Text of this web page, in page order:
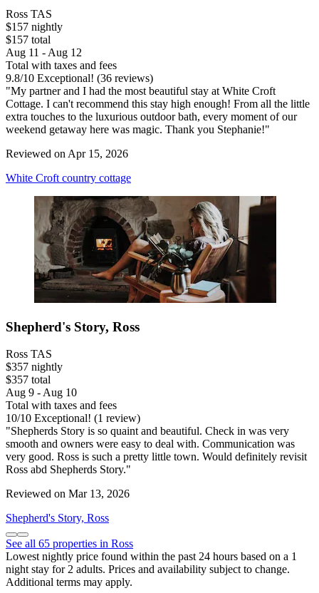
Ross TAS
$157 nightly
$157 total
Aug 11 - Aug 12
Total with taxes and fees
9.8/10 Exceptional! (36 reviews)
"My partner and I had the most beautiful stay at White Croft
Cottage. I can't recommend this stay high enough! From all the little
extra touches to the luxurious outdoor bath, every moment of our
weekend getaway here was magic. Thank you Stephanie!"
Reviewed on Apr 15, 2026
White Croft country cottage
Shepherd's Story, Ross
Ross TAS
$357 nightly
$357 total
Aug 9 - Aug 10
Total with taxes and fees
10/10 Exceptional! (1 review)
"Shepherds Story is so quaint and beautiful. Check in was very
smooth and owners were easy to deal with. Communication was
very good. Ross is such a pretty little town. Would definitely revisit
Ross abd Shepherds Story."
Reviewed on Mar 13, 2026
Shepherd's Story, Ross
See all 65 properties in Ross
Lowest nightly price found within the past 24 hours based on a 1
night stay for 2 adults. Prices and availability subject to change.
Additional terms may apply.